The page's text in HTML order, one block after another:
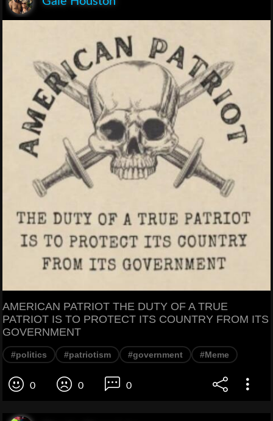
AMERICAN PATRIOT THE DUTY OF A TRUE
PATRIOT IS TO PROTECT ITS COUNTRY FROM ITS
GOVERNMENT
#politics #patriotism #government #Meme
0 0 0